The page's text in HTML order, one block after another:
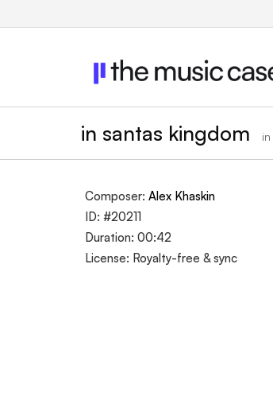
in santas kingdom in
Composer: Alex Khaskin
ID: #20211
Duration: 00:42
License: Royalty-free & sync